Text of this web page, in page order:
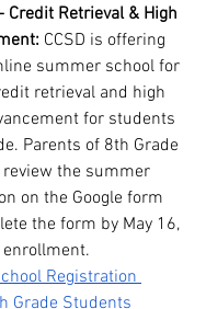
Credit Retrieval & High
CCSD is offering
summer school for
retrieval and high
for students
Parents of 8th Grade
the summer
on the Google form
the form by May 16,
Registration
Grade Students